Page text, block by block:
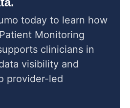
today to learn how
Monitoring
clinicians in
visibility and
provider-led